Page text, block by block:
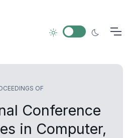
OF
Conference
in Computer,